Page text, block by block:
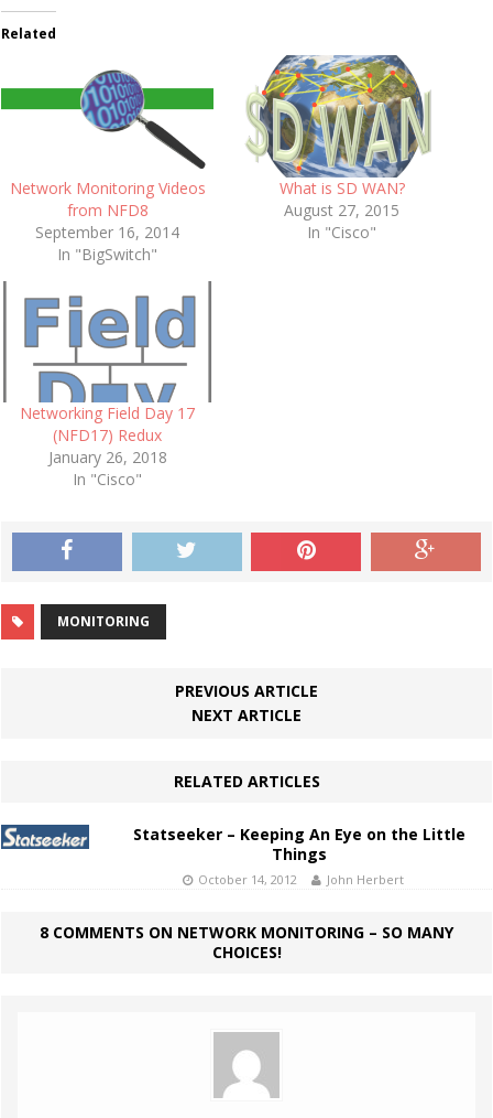
Related
Network Monitoring Videos
from NFD8
September 16, 2014
In "BigSwitch"
What is SD WAN?
August 27, 2015
In "Cisco"
Networking Field Day 17
(NFD17) Redux
January 26, 2018
In "Cisco"
MONITORING
PREVIOUS ARTICLE
NEXT ARTICLE
RELATED ARTICLES
Statseeker – Keeping An Eye on the Little
Things
October 14, 2012 John Herbert
8 COMMENTS ON NETWORK MONITORING – SO MANY
CHOICES!